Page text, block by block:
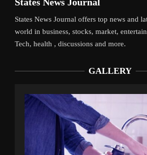
States News Journal
States News Journal offers top news and
world in business, stocks, market,
Tech, health , discussions and more.
GALLERY